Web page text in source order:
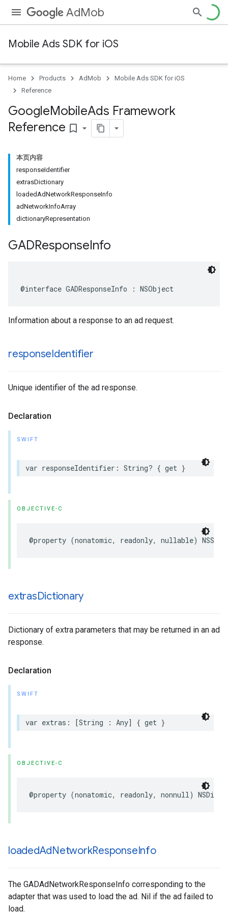
AdMob
Mobile Ads SDK for iOS
Home Products AdMob
Mobile Ads SDK for iOS
Reference
GoogleMobileAds Framework
Reference bookmark_border
本页内容
responseIdentifier
extrasDictionary
loadedAdNetworkResponseInfo
adNetworkInfoArray
dictionaryRepresentation
GADResponseInfo
@interface GADResponseInfo : NSObject
Information about a response to an ad request.
responseIdentifier
Unique identifier of the ad response.
Declaration
SWIFT
var responseIdentifier: String? { get }
OBJECTIVE-C
@property (nonatomic, readonly, nullable)
extrasDictionary
Dictionary of extra parameters that may be returned in an ad
response.
Declaration
SWIFT
var extras: [String : Any] { get }
OBJECTIVE-C
@property (nonatomic, readonly, nonnull)
loadedAdNetworkResponseInfo
The GADAdNetworkResponseInfo corresponding to the
adapter that was used to load the ad. Nil if the ad failed to
load.